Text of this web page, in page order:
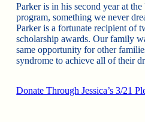
Parker is in his second year at
program, something we never
Parker is a fortunate recipient of
scholarship awards. Our family
same opportunity for other
syndrome to achieve all of their
Donate Through Jessica’s 3/21